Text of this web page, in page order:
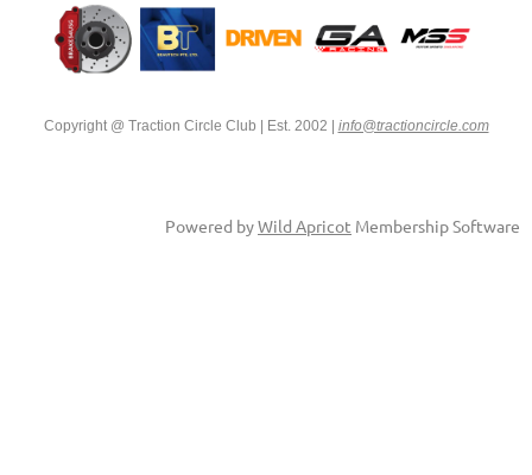
Copyright @ Traction Circle Club | Est. 2002 | info@tractioncircle.com
Powered byWild Apricot Membership Software